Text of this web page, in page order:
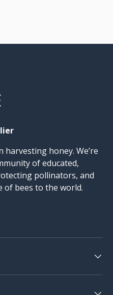
honey. We’re
of educated,
pollinators, and
bees to the world.